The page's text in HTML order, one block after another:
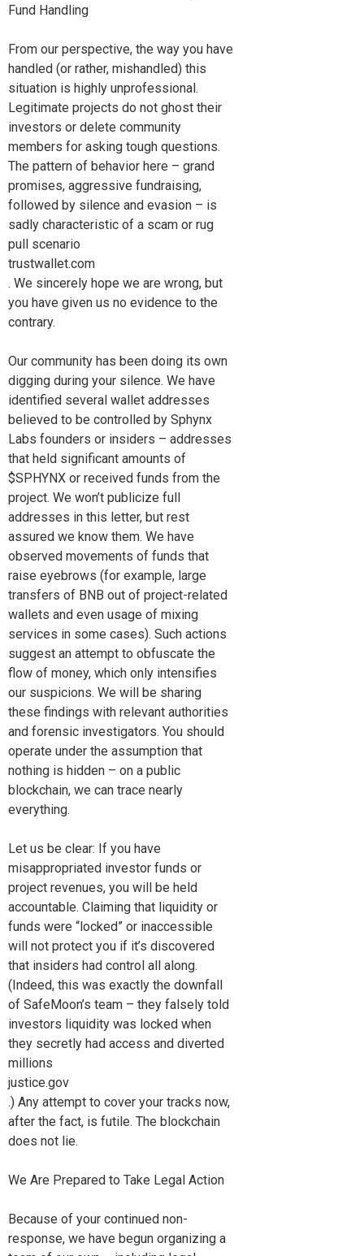
Fund Handling
From our perspective, the way you have
handled (or rather, mishandled) this
situation is highly unprofessional.
Legitimate projects do not ghost their
investors or delete community
members for asking tough questions.
The pattern of behavior here – grand
promises, aggressive fundraising,
followed by silence and evasion – is
sadly characteristic of a scam or rug
pull scenario
trustwallet.com
. We sincerely hope we are wrong, but
you have given us no evidence to the
contrary.
Our community has been doing its own
digging during your silence. We have
identified several wallet addresses
believed to be controlled by Sphynx
Labs founders or insiders – addresses
that held significant amounts of
$SPHYNX or received funds from the
project. We won’t publicize full
addresses in this letter, but rest
assured we know them. We have
observed movements of funds that
raise eyebrows (for example, large
transfers of BNB out of project-related
wallets and even usage of mixing
services in some cases). Such actions
suggest an attempt to obfuscate the
flow of money, which only intensifies
our suspicions. We will be sharing
these findings with relevant authorities
and forensic investigators. You should
operate under the assumption that
nothing is hidden – on a public
blockchain, we can trace nearly
everything.
Let us be clear: If you have
misappropriated investor funds or
project revenues, you will be held
accountable. Claiming that liquidity or
funds were “locked” or inaccessible
will not protect you if it’s discovered
that insiders had control all along.
(Indeed, this was exactly the downfall
of SafeMoon’s team – they falsely told
investors liquidity was locked when
they secretly had access and diverted
millions
justice.gov
.) Any attempt to cover your tracks now,
after the fact, is futile. The blockchain
does not lie.
We Are Prepared to Take Legal Action
Because of your continued non-
response, we have begun organizing a